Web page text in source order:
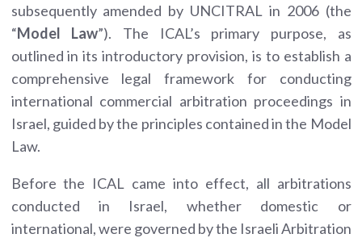
subsequently amended by UNCITRAL in 2006 (the
“Model Law”). The ICAL’s primary purpose, as
outlined in its introductory provision, is to establish a
comprehensive legal framework for conducting
international commercial arbitration proceedings in
Israel, guided by the principles contained in the Model
Law.
Before the ICAL came into effect, all arbitrations
conducted in Israel, whether domestic or
international, were governed by the Israeli Arbitration